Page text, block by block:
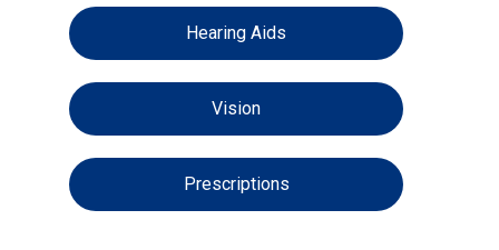
Hearing Aids
Vision
Prescriptions